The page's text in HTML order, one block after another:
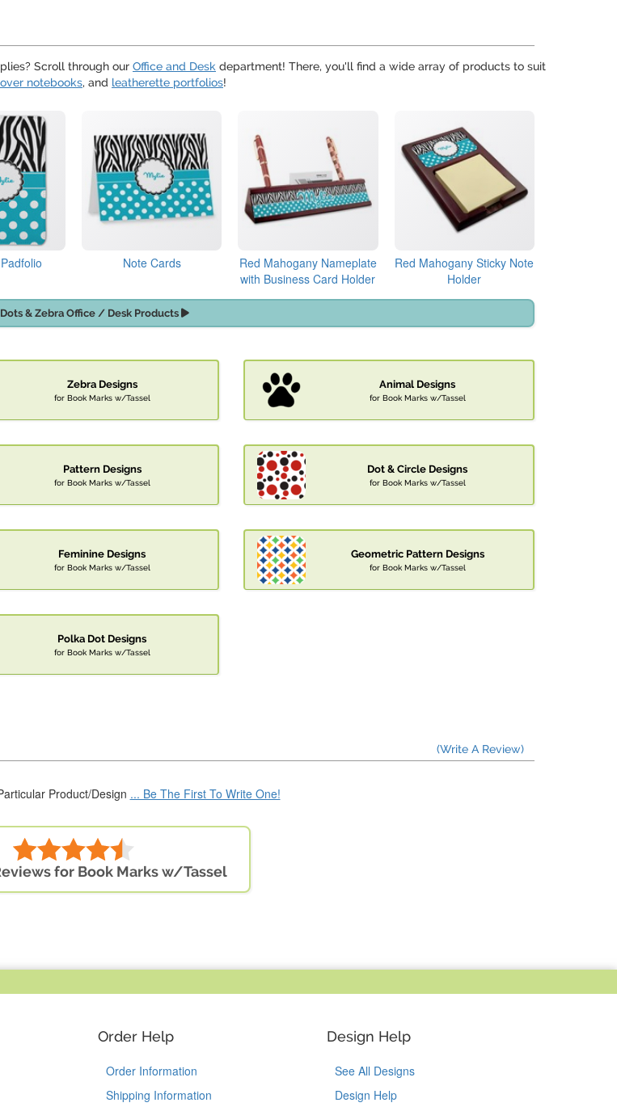
Scroll through our Office and Desk department! There, you'll find a wide array of products to suit
notebooks, and leatherette portfolios!
Note Cards
Red Mahogany Nameplate
with Business Card Holder
Red Mahogany Sticky Note
Holder
& Zebra Office / Desk Products
Zebra Designs
for Book Marks w/Tassel
Animal Designs
for Book Marks w/Tassel
Pattern Designs
for Book Marks w/Tassel
Dot & Circle Designs
for Book Marks w/Tassel
Feminine Designs
for Book Marks w/Tassel
Geometric Pattern Designs
for Book Marks w/Tassel
Polka Dot Designs
for Book Marks w/Tassel
(Write A Review)
Product/Design ... Be The First To Write One!
for Book Marks w/Tassel
Order Help
Order Information
Shipping Information
Design Help
See All Designs
Design Help